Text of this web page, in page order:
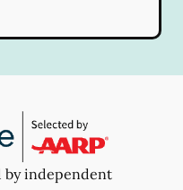
by independent